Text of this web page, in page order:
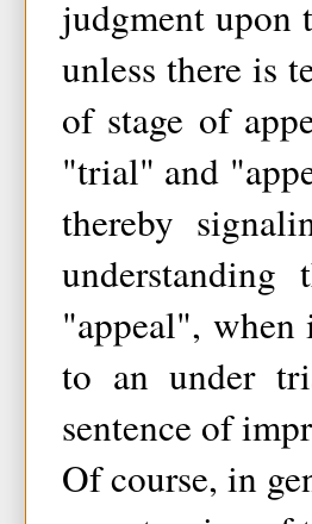
judgment upon
unless there is
of stage of
"trial" and
thereby
"appeal", when
to an under
sentence of
Of course, in